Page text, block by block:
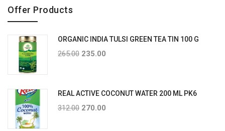
Offer Products
ORGANIC INDIA TULSI GREEN TEA TIN 100 G
265.00 235.00
REAL ACTIVE COCONUT WATER 200 ML PK6
312.00 270.00